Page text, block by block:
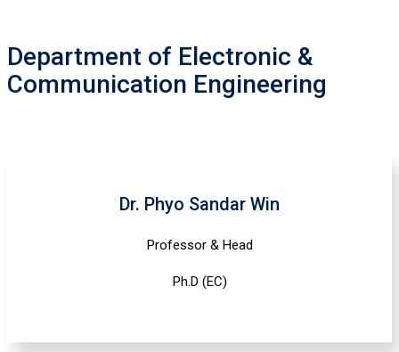
Department of Electronic &
Communication Engineering
Dr. Phyo Sandar Win
Professor & Head
Ph.D (EC)